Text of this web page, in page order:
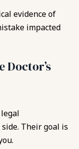
evidence of
impacted
Doctor’s
Their goal is